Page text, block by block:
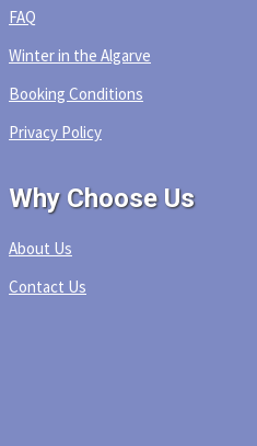
FAQ
Winter in the Algarve
Booking Conditions
Privacy Policy
Why Choose Us
About Us
Contact Us